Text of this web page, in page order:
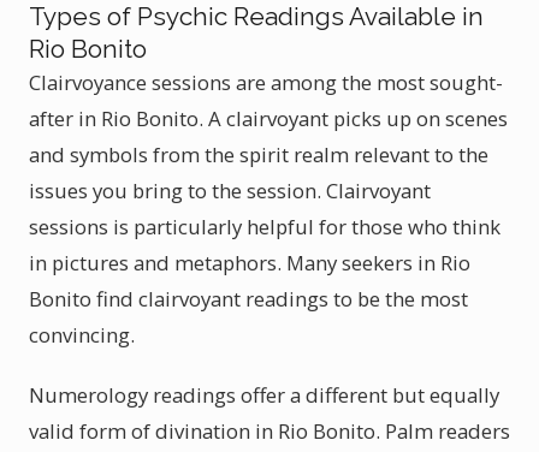
Types of Psychic Readings Available in
Rio Bonito
Clairvoyance sessions are among the most sought-
after in Rio Bonito. A clairvoyant picks up on scenes
and symbols from the spirit realm relevant to the
issues you bring to the session. Clairvoyant
sessions is particularly helpful for those who think
in pictures and metaphors. Many seekers in Rio
Bonito find clairvoyant readings to be the most
convincing.
Numerology readings offer a different but equally
valid form of divination in Rio Bonito. Palm readers